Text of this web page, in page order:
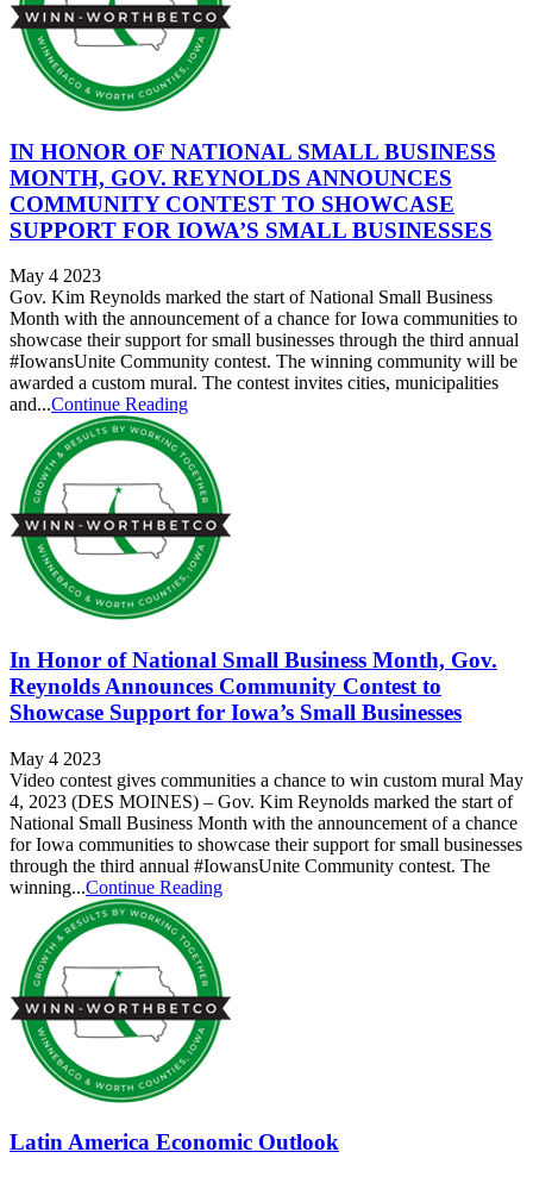
IN HONOR OF NATIONAL SMALL BUSINESS
MONTH, GOV. REYNOLDS ANNOUNCES
COMMUNITY CONTEST TO SHOWCASE
SUPPORT FOR IOWA’S SMALL BUSINESSES
May 4 2023
Gov. Kim Reynolds marked the start of National Small Business
Month with the announcement of a chance for Iowa communities to
showcase their support for small businesses through the third annual
#IowansUnite Community contest. The winning community will be
awarded a custom mural. The contest invites cities, municipalities
and...Continue Reading
In Honor of National Small Business Month, Gov.
Reynolds Announces Community Contest to
Showcase Support for Iowa’s Small Businesses
May 4 2023
Video contest gives communities a chance to win custom mural May
4, 2023 (DES MOINES) – Gov. Kim Reynolds marked the start of
National Small Business Month with the announcement of a chance
for Iowa communities to showcase their support for small businesses
through the third annual #IowansUnite Community contest. The
winning...Continue Reading
Latin America Economic Outlook